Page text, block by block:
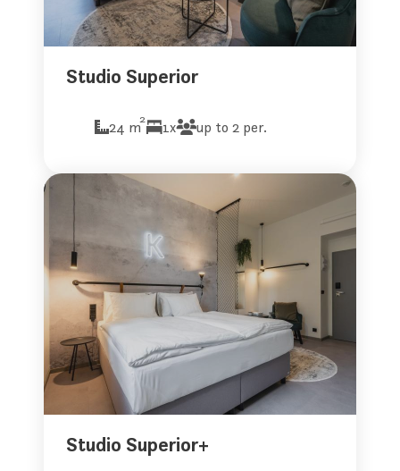
Studio Superior
24 m2 1x up to 2 per.
Studio Superior+